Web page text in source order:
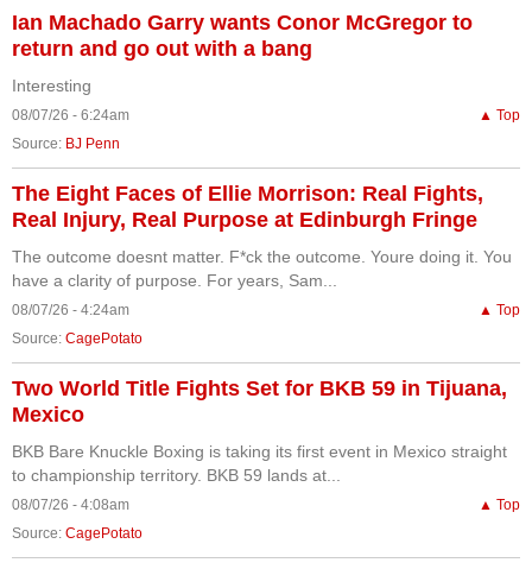
Ian Machado Garry wants Conor McGregor to
return and go out with a bang
Interesting
08/07/26 - 6:24am
▲ Top
Source: BJ Penn
The Eight Faces of Ellie Morrison: Real Fights,
Real Injury, Real Purpose at Edinburgh Fringe
The outcome doesnt matter. F*ck the outcome. Youre doing it. You
have a clarity of purpose. For years, Sam...
08/07/26 - 4:24am
▲ Top
Source: CagePotato
Two World Title Fights Set for BKB 59 in Tijuana,
Mexico
BKB Bare Knuckle Boxing is taking its first event in Mexico straight
to championship territory. BKB 59 lands at...
08/07/26 - 4:08am
▲ Top
Source: CagePotato